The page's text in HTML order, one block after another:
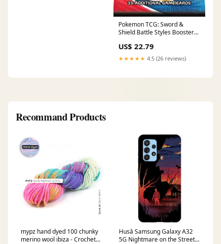
Pokemon TCG: Sword &
Shield Battle Styles Booster
US$ 22.79
★★★★★ 4.5 (26 reviews)
Recommand Products
mypz hand dyed 100 chunky
merino wool ibiza - Crochet
Husă Samsung Galaxy A32
5G Nightmare on the Street